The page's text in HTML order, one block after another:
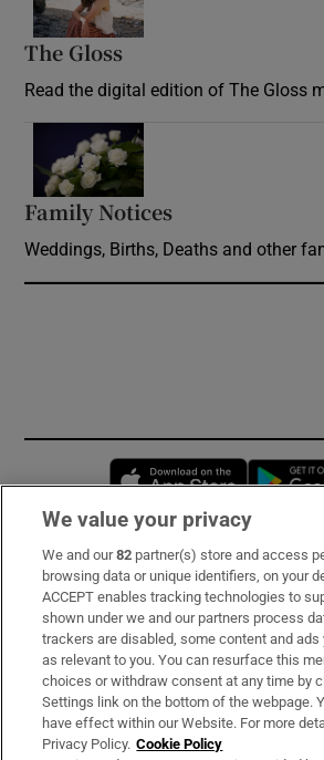
The Gloss
Read the digital edition of The Gloss
Family Notices
Weddings, Births, Deaths and other
Opens in
Subscribe
Support
About Us
Irish Times Products & Services
We value your privacy
We and our82 partner(s) store and access
browsing data or unique identifiers, on your
ACCEPT enables tracking technologies to
shown under we and our partners process
trackers are disabled, some content and ads
as relevant to you. You can resurface this
choices or withdraw consent at any time by
Settings link on the bottom of the webpage.
have effect within our Website. For more
Privacy Policy. Cookie Policy